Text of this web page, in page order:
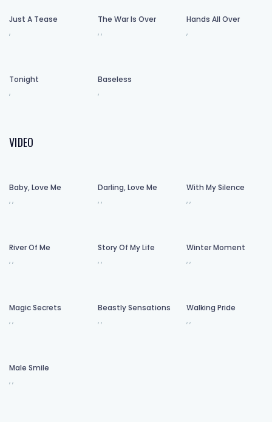
Just A Tease
,
The War Is Over
,,
Hands All Over
,
Tonight
,
Baseless
,
VIDEO
Baby, Love Me
,,
Darling, Love Me
,,
With My Silence
,,
River Of Me
,,
Story Of My Life
,,
Winter Moment
,,
Magic Secrets
,,
Beastly Sensations
,,
Walking Pride
,,
Male Smile
,,